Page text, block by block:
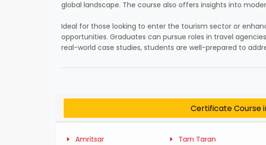
global landscape. The course also offers insights into
Ideal for those looking to enter the tourism sector or
opportunities. Graduates can pursue roles in travel
real-world case studies, students are well-prepared to
Certificate Course
Amritsar Tarn Taran